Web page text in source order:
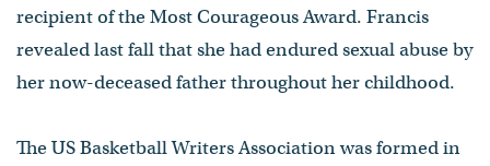
recipient of the Most Courageous Award. Francis
revealed last fall that she had endured sexual abuse by
her now-deceased father throughout her childhood.
The US Basketball Writers Association was formed in